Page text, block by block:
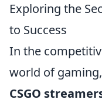
Exploring the
to Success
In the
world of gaming,
CSGO